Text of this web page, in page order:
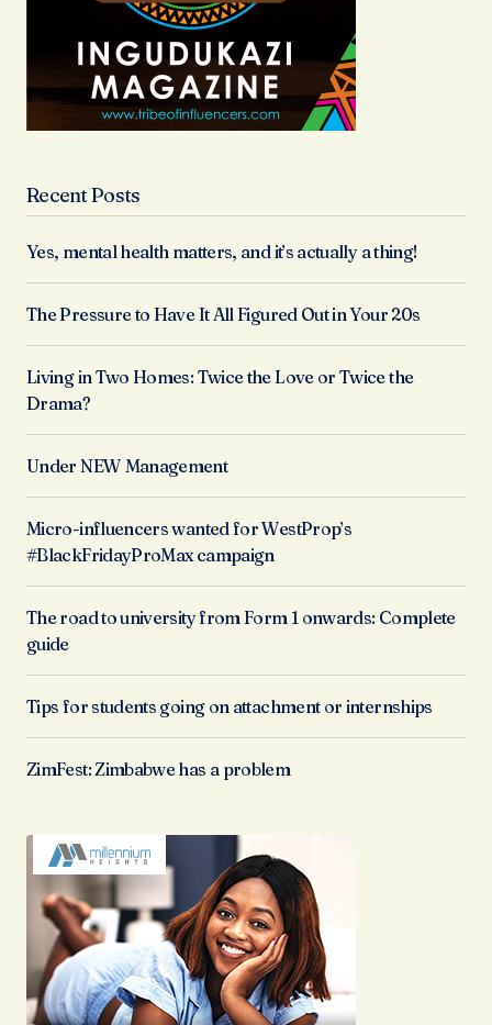
Recent Posts
Yes, mental health matters, and it’s actually a thing!
The Pressure to Have It All Figured Out in Your 20s
Living in Two Homes: Twice the Love or Twice the
Drama?
Under NEW Management
Micro-influencers wanted for WestProp’s
#BlackFridayProMax campaign
The road to university from Form 1 onwards: Complete
guide
Tips for students going on attachment or internships
ZimFest: Zimbabwe has a problem